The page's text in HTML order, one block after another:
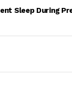
Sleep During